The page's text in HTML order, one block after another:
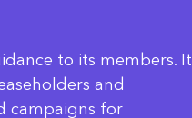
to its members. It
and
campaigns for